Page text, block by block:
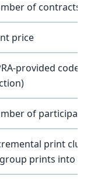
of contracts
price
provided code
of
print
prints into